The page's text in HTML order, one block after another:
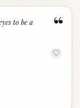
“
to be a